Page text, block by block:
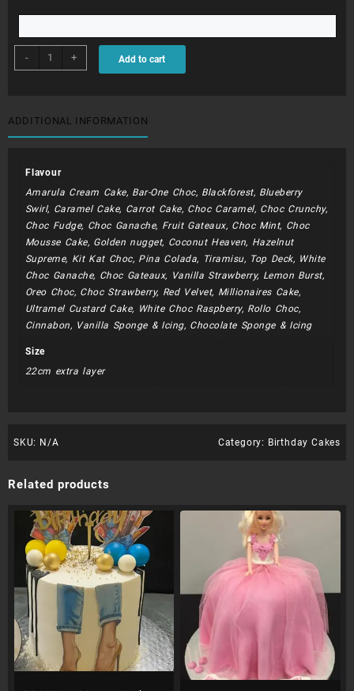
-
BDC303
-
&
Peonies
+ Add to cart
ADDITIONAL INFORMATION
Flavour
Amarula Cream Cake, Bar-One Choc, Blackforest, Blueberry
Swirl, Caramel Cake, Carrot Cake, Choc Caramel, Choc Crunchy,
Choc Fudge, Choc Ganache, Fruit Gateaux, Choc Mint, Choc
Mousse Cake, Golden nugget, Coconut Heaven, Hazelnut
Supreme, Kit Kat Choc, Pina Colada, Tiramisu, Top Deck, White
Choc Ganache, Choc Gateaux, Vanilla Strawberry, Lemon Burst,
Oreo Choc, Choc Strawberry, Red Velvet, Millionaires Cake,
Ultramel Custard Cake, White Choc Raspberry, Rollo Choc,
Cinnabon, Vanilla Sponge & Icing, Chocolate Sponge & Icing
Size
22cm extra layer
SKU: N/A Category: Birthday Cakes
Related products